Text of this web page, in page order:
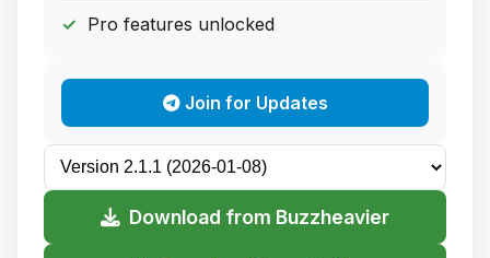
Pro features unlocked
Join for Updates
Download from Buzzheavier